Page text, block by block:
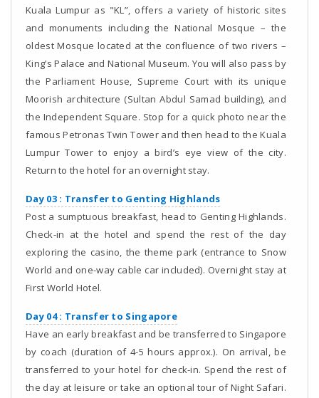
Kuala Lumpur as "KL”, offers a variety of historic sites
and monuments including the National Mosque – the
oldest Mosque located at the confluence of two rivers –
King’s Palace and National Museum. You will also pass by
the Parliament House, Supreme Court with its unique
Moorish architecture (Sultan Abdul Samad building), and
the Independent Square. Stop for a quick photo near the
famous Petronas Twin Tower and then head to the Kuala
Lumpur Tower to enjoy a bird’s eye view of the city.
Return to the hotel for an overnight stay.
Day 03 : Transfer to Genting Highlands
Post a sumptuous breakfast, head to Genting Highlands.
Check-in at the hotel and spend the rest of the day
exploring the casino, the theme park (entrance to Snow
World and one-way cable car included). Overnight stay at
First World Hotel.
Day 04 : Transfer to Singapore
Have an early breakfast and be transferred to Singapore
by coach (duration of 4-5 hours approx.). On arrival, be
transferred to your hotel for check-in. Spend the rest of
the day at leisure or take an optional tour of Night Safari.